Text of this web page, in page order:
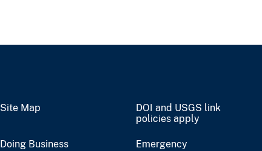
Site Map
DOI and USGS link
policies apply
Doing Business
Emergency